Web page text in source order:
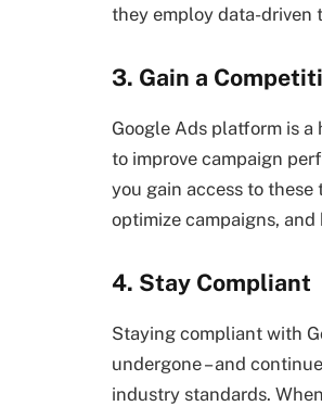
they employ data-driven
3. Gain a
Google Ads platform is
to improve campaign
you gain access to
optimize campaigns,
4. Stay Compliant
Staying compliant with
undergone – and
industry standards.